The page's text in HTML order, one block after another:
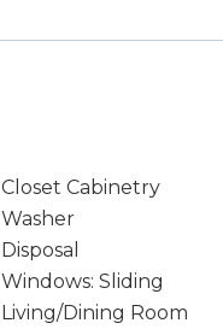
Closet Cabinetry
Washer
Disposal
Windows: Sliding
Living/Dining Room